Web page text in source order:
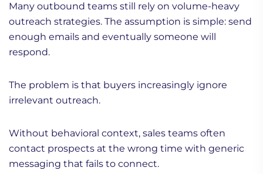
Many outbound teams still rely on volume-heavy
outreach strategies. The assumption is simple: send
enough emails and eventually someone will
respond.
The problem is that buyers increasingly ignore
irrelevant outreach.
Without behavioral context, sales teams often
contact prospects at the wrong time with generic
messaging that fails to connect.